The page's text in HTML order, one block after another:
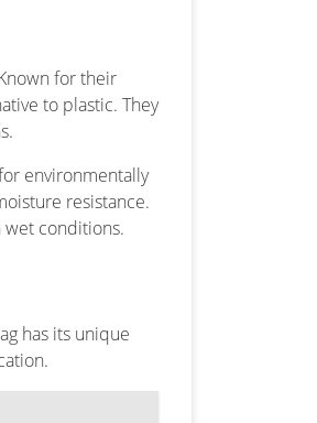
for their
to plastic. They
environmentally
resistance.
wet conditions.
has its unique